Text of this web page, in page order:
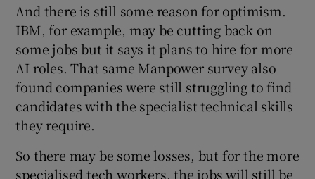
And there is still some reason for optimism.
IBM, for example, may be cutting back on
some jobs but it says it plans to hire for more
AI roles. That same Manpower survey also
found companies were still struggling to find
candidates with the specialist technical skills
they require.
So there may be some losses, but for the more
specialised tech workers, the jobs will still be